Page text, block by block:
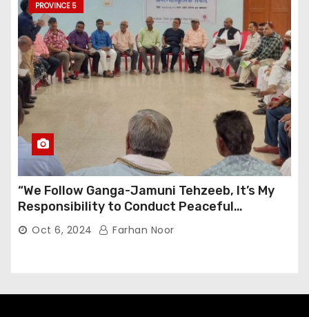
PROVINCE 5
“We Follow Ganga-Jamuni Tehzeeb, It’s My
Responsibility to Conduct Peaceful
Celebrations” — Mayor Shah
Oct 6, 2024 Farhan Noor